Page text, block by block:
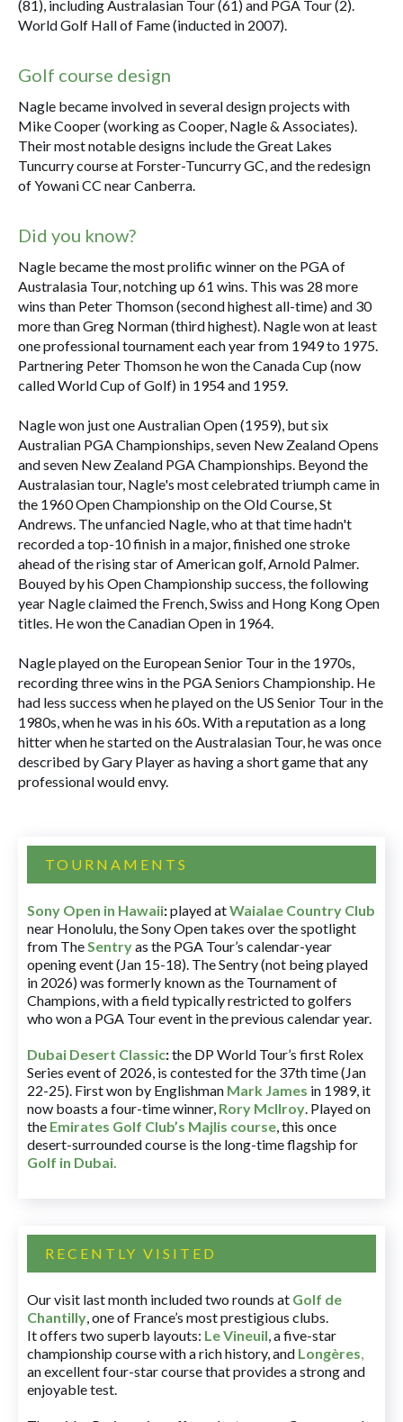
(81), including Australasian Tour (61) and PGA Tour (2).
World Golf Hall of Fame (inducted in 2007).
Golf course design
Nagle became involved in several design projects with
Mike Cooper (working as Cooper, Nagle & Associates).
Their most notable designs include the Great Lakes
Tuncurry course at Forster-Tuncurry GC, and the redesign
of Yowani CC near Canberra.
Did you know?
Nagle became the most prolific winner on the PGA of
Australasia Tour, notching up 61 wins. This was 28 more
wins than Peter Thomson (second highest all-time) and 30
more than Greg Norman (third highest). Nagle won at least
one professional tournament each year from 1949 to 1975.
Partnering Peter Thomson he won the Canada Cup (now
called World Cup of Golf) in 1954 and 1959.
Nagle won just one Australian Open (1959), but six
Australian PGA Championships, seven New Zealand Opens
and seven New Zealand PGA Championships. Beyond the
Australasian tour, Nagle's most celebrated triumph came in
the 1960 Open Championship on the Old Course, St
Andrews. The unfancied Nagle, who at that time hadn't
recorded a top-10 finish in a major, finished one stroke
ahead of the rising star of American golf, Arnold Palmer.
Bouyed by his Open Championship success, the following
year Nagle claimed the French, Swiss and Hong Kong Open
titles. He won the Canadian Open in 1964.
Nagle played on the European Senior Tour in the 1970s,
recording three wins in the PGA Seniors Championship. He
had less success when he played on the US Senior Tour in the
1980s, when he was in his 60s. With a reputation as a long
hitter when he started on the Australasian Tour, he was once
described by Gary Player as having a short game that any
professional would envy.
TOURNAMENTS
Sony Open in Hawaii:played atWaialae Country Club
near Honolulu, the Sony Open takes over the spotlight
from TheSentryas the PGA Tour’s calendar-year
opening event (Jan 15-18). The Sentry (not being played
in 2026) was formerly known as the Tournament of
Champions, with a field typically restricted to golfers
who won a PGA Tour event in the previous calendar year.
Dubai Desert Classic:the DP World Tour’s first Rolex
Series event of 2026, is contested for the 37th time (Jan
22-25). First won by Englishman Mark James in 1989, it
now boasts a four-time winner, Rory McIlroy. Played on
the Emirates Golf Club’s Majlis course, this once
desert-surrounded course is the long-time flagship for
Golf in Dubai.
RECENTLY VISITED
Our visit last month included two rounds at Golf de
Chantilly, one of France’s most prestigious clubs.
It offers two superb layouts: Le Vineuil, a five-star
championship course with a rich history, and Longères,
an excellent four-star course that provides a strong and
enjoyable test.